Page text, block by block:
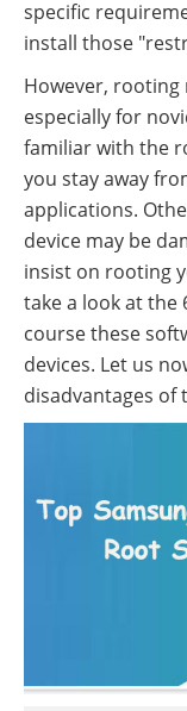
specific
install those
However, rooting
especially for
familiar with the
you stay away
applications.
device may be
insist on rooting
take a look at the
course these
devices. Let us
disadvantages of